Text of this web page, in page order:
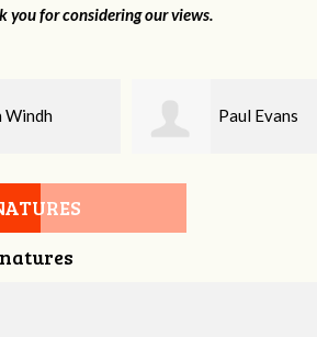
you for considering our views.
Lilli Knizley